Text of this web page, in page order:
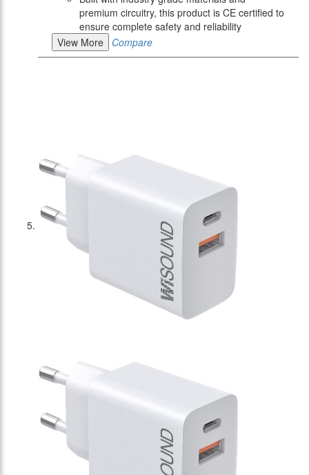
premium circuitry, this product is CE certified to
ensure complete safety and reliability
View More
Compare